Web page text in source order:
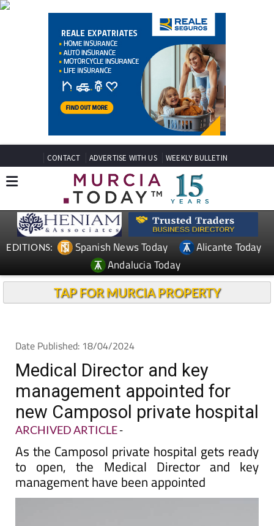
CONTACT ADVERTISE WITH US WEEKLY BULLETIN
EDITIONS: Spanish News Today
Alicante Today
Andalucia Today
TAP FOR MURCIA PROPERTY
Date Published: 18/04/2024
Medical Director and key
management appointed for
new Camposol private hospital
ARCHIVED ARTICLE-
As the Camposol private hospital gets ready
to open, the Medical Director and key
management have been appointed